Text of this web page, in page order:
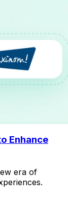
Enhance
era of